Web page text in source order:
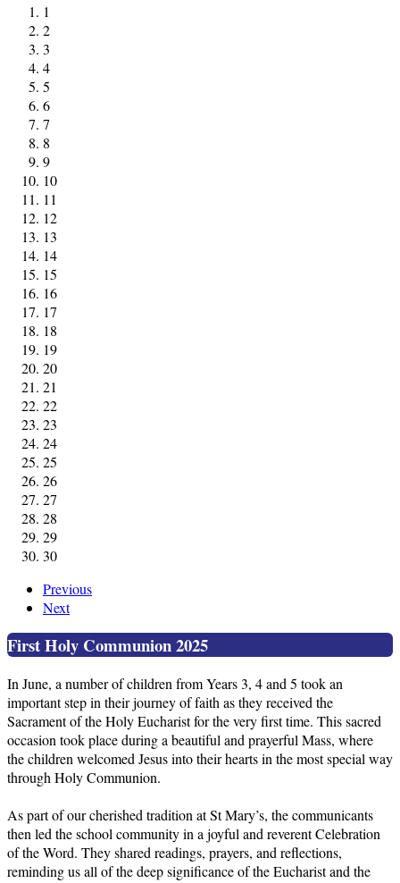
1
2
3
4
5
6
7
8
9
10
11
12
13
14
15
16
17
18
19
20
21
22
23
24
25
26
27
28
29
30
Previous
Next
First Holy Communion 2025
In June, a number of children from Years 3, 4 and 5 took an
important step in their journey of faith as they received the
Sacrament of the Holy Eucharist for the very first time. This sacred
occasion took place during a beautiful and prayerful Mass, where
the children welcomed Jesus into their hearts in the most special way
through Holy Communion.
As part of our cherished tradition at St Mary’s, the communicants
then led the school community in a joyful and reverent Celebration
of the Word. They shared readings, prayers, and reflections,
reminding us all of the deep significance of the Eucharist and the